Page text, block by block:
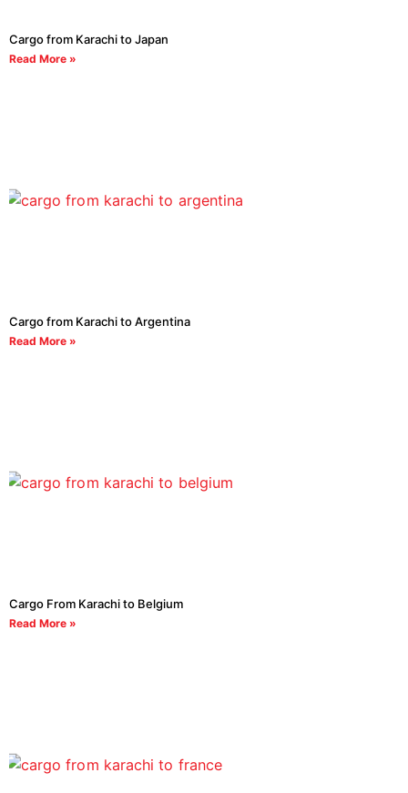
Cargo from Karachi to Japan
Read More »
Cargo from Karachi to Argentina
Read More »
Cargo From Karachi to Belgium
Read More »